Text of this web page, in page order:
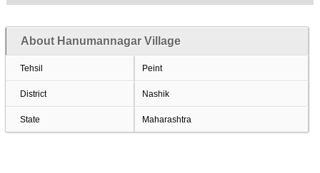
About Hanumannagar Village
Tehsil Peint
District Nashik
State Maharashtra